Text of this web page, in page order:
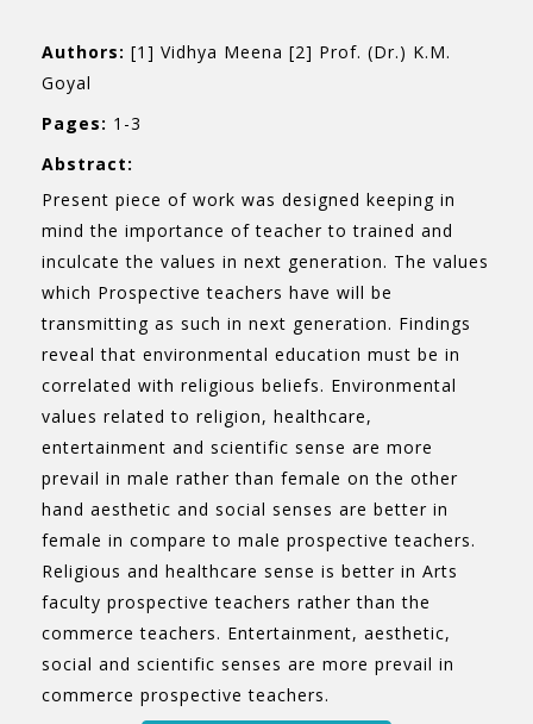
Authors: [1] Vidhya Meena [2] Prof. (Dr.) K.M.
Goyal
Pages: 1-3
Abstract:
Present piece of work was designed keeping in
mind the importance of teacher to trained and
inculcate the values in next generation. The values
which Prospective teachers have will be
transmitting as such in next generation. Findings
reveal that environmental education must be in
correlated with religious beliefs. Environmental
values related to religion, healthcare,
entertainment and scientific sense are more
prevail in male rather than female on the other
hand aesthetic and social senses are better in
female in compare to male prospective teachers.
Religious and healthcare sense is better in Arts
faculty prospective teachers rather than the
commerce teachers. Entertainment, aesthetic,
social and scientific senses are more prevail in
commerce prospective teachers.